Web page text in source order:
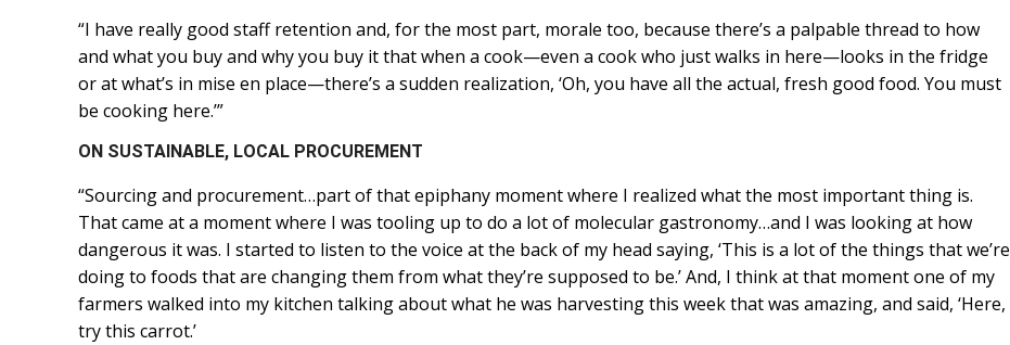
“I have really good staff retention and, for the most part, morale too, because there’s a palpable thread to how
and what you buy and why you buy it that when a cook—even a cook who just walks in here—looks in the fridge
or at what’s in mise en place—there’s a sudden realization, ‘Oh, you have all the actual, fresh good food. You must
be cooking here.’”
ON SUSTAINABLE, LOCAL PROCUREMENT
“Sourcing and procurement…part of that epiphany moment where I realized what the most important thing is.
That came at a moment where I was tooling up to do a lot of molecular gastronomy…and I was looking at how
dangerous it was. I started to listen to the voice at the back of my head saying, ‘This is a lot of the things that we’re
doing to foods that are changing them from what they’re supposed to be.’ And, I think at that moment one of my
farmers walked into my kitchen talking about what he was harvesting this week that was amazing, and said, ‘Here,
try this carrot.’